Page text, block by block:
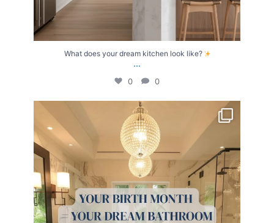
What does your dream kitchen look like?
...
0 0
Your Birth Month = Your Dream Bathroom!
...
1 1